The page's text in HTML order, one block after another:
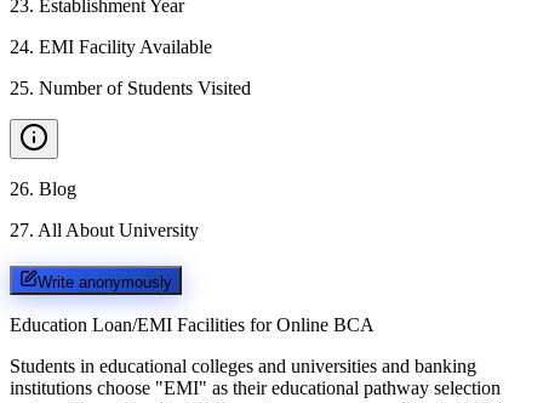
23. Establishment Year
24. EMI Facility Available
25. Number of Students Visited
26. Blog
27. All About University
Write anonymously
Education Loan/EMI Facilities for Online BCA
Students in educational colleges and universities and banking
institutions choose "EMI" as their educational pathway selection